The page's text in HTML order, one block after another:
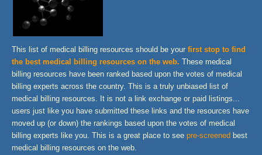
This list of medical billing resources should be your first stop to find
the best medical billing resources on the web. These medical
billing resources have been ranked based upon the votes of medical
billing experts across the country. This is a truly unbiased list of
medical billing resources. It is not a link exchange or paid listings...
users just like you have submitted these links and the resources have
moved up (or down) the rankings based upon the votes of medical
billing experts like you. This is a great place to see pre-screened best
medical billing resources on the web.